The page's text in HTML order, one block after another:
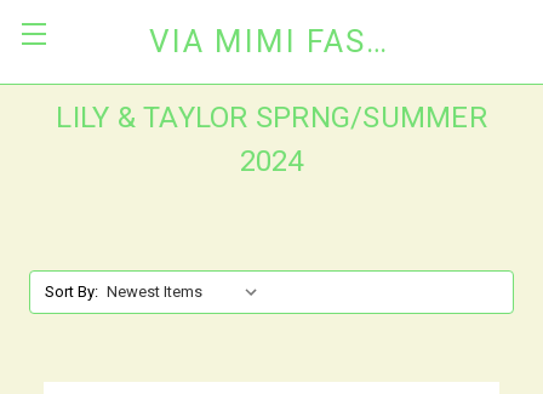
VIA MIMI FASHION
LILY & TAYLOR SPRNG/SUMMER
2024
Sort By: